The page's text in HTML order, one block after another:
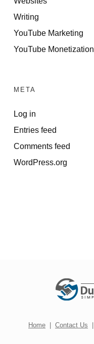
Writing
YouTube Marketing
YouTube Monetization
META
Log in
Entries feed
Comments feed
WordPress.org
Home Contact Us